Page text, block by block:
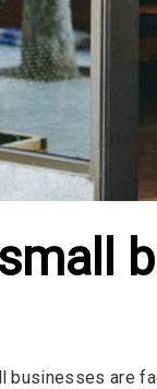
businesses are